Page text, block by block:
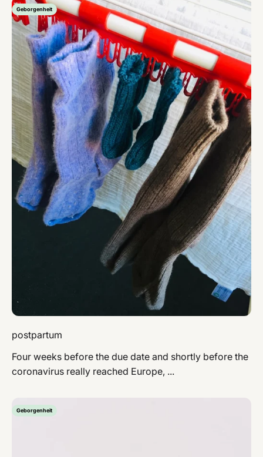
Geborgenheit
postpartum
Four weeks before the due date and shortly before the
coronavirus really reached Europe, ...
Geborgenheit